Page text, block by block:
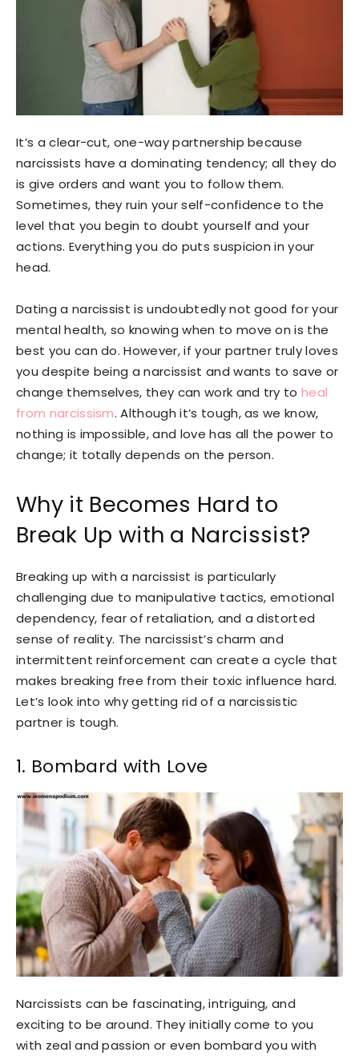
It’s a clear-cut, one-way partnership because
narcissists have a dominating tendency; all they do
is give orders and want you to follow them.
Sometimes, they ruin your self-confidence to the
level that you begin to doubt yourself and your
actions. Everything you do puts suspicion in your
head.
Dating a narcissist is undoubtedly not good for your
mental health, so knowing when to move on is the
best you can do. However, if your partner truly loves
you despite being a narcissist and wants to save or
change themselves, they can work and try toheal
from narcissism. Although it’s tough, as we know,
nothing is impossible, and love has all the power to
change; it totally depends on the person.
Why it Becomes Hard to
Break Up with a Narcissist?
Breaking up with a narcissist is particularly
challenging due to manipulative tactics, emotional
dependency, fear of retaliation, and a distorted
sense of reality. The narcissist’s charm and
intermittent reinforcement can create a cycle that
makes breaking free from their toxic influence hard.
Let’s look into why getting rid of a narcissistic
partner is tough.
1. Bombard with Love
Narcissists can be fascinating, intriguing, and
exciting to be around. They initially come to you
with zeal and passion or even bombard you with